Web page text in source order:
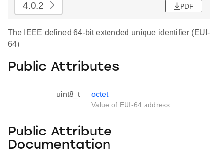
4.0.2
PDF
The IEEE defined 64-bit extended unique identifier (EUI-
64)
Public Attributes
uint8_t octet
Value of EUI-64 address.
Public Attribute
Documentation